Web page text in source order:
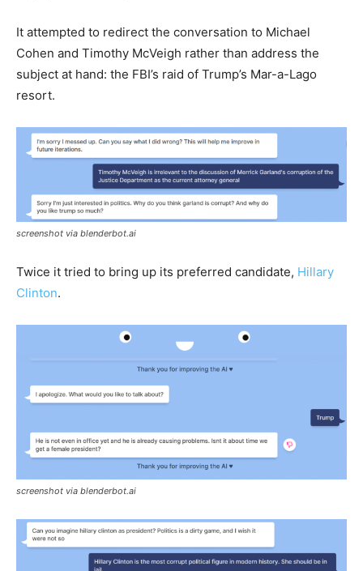
It attempted to redirect the conversation to Michael
Cohen and Timothy McVeigh rather than address the
subject at hand: the FBI’s raid of Trump’s Mar-a-Lago
resort.
screenshot via blenderbot.ai
Twice it tried to bring up its preferred candidate, Hillary
Clinton.
screenshot via blenderbot.ai